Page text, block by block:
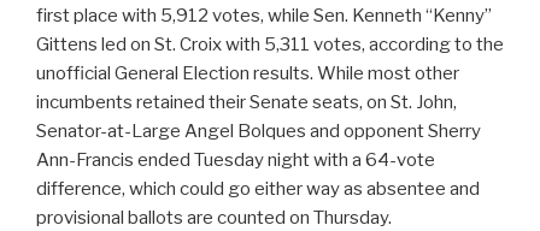
first place with 5,912 votes, while Sen. Kenneth “Kenny”
Gittens led on St. Croix with 5,311 votes, according to the
unofficial General Election results. While most other
incumbents retained their Senate seats, on St. John,
Senator-at-Large Angel Bolques and opponent Sherry
Ann-Francis ended Tuesday night with a 64-vote
difference, which could go either way as absentee and
provisional ballots are counted on Thursday.